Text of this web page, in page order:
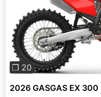
Previous
❐ 20
2026 GASGAS EX 300